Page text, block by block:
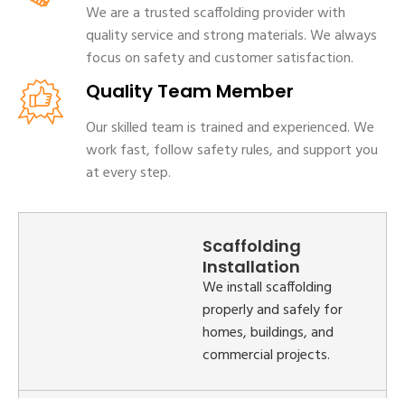
We are a trusted scaffolding provider with
quality service and strong materials. We always
focus on safety and customer satisfaction.
Quality Team Member
Our skilled team is trained and experienced. We
work fast, follow safety rules, and support you
at every step.
Scaffolding
Installation
We install scaffolding
properly and safely for
homes, buildings, and
commercial projects.